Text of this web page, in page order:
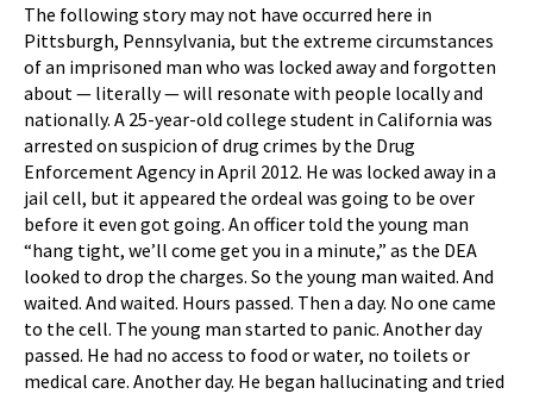
The following story may not have occurred here in
Pittsburgh, Pennsylvania, but the extreme circumstances
of an imprisoned man who was locked away and forgotten
about — literally — will resonate with people locally and
nationally. A 25-year-old college student in California was
arrested on suspicion of drug crimes by the Drug
Enforcement Agency in April 2012. He was locked away in a
jail cell, but it appeared the ordeal was going to be over
before it even got going. An officer told the young man
“hang tight, we’ll come get you in a minute,” as the DEA
looked to drop the charges. So the young man waited. And
waited. And waited. Hours passed. Then a day. No one came
to the cell. The young man started to panic. Another day
passed. He had no access to food or water, no toilets or
medical care. Another day. He began hallucinating and tried